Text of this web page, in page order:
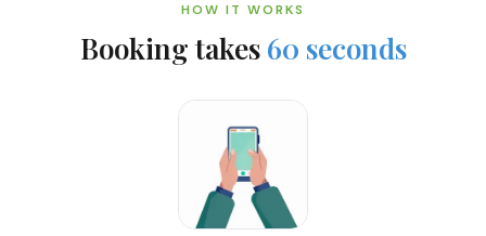
HOW IT WORKS
Booking takes 60 seconds